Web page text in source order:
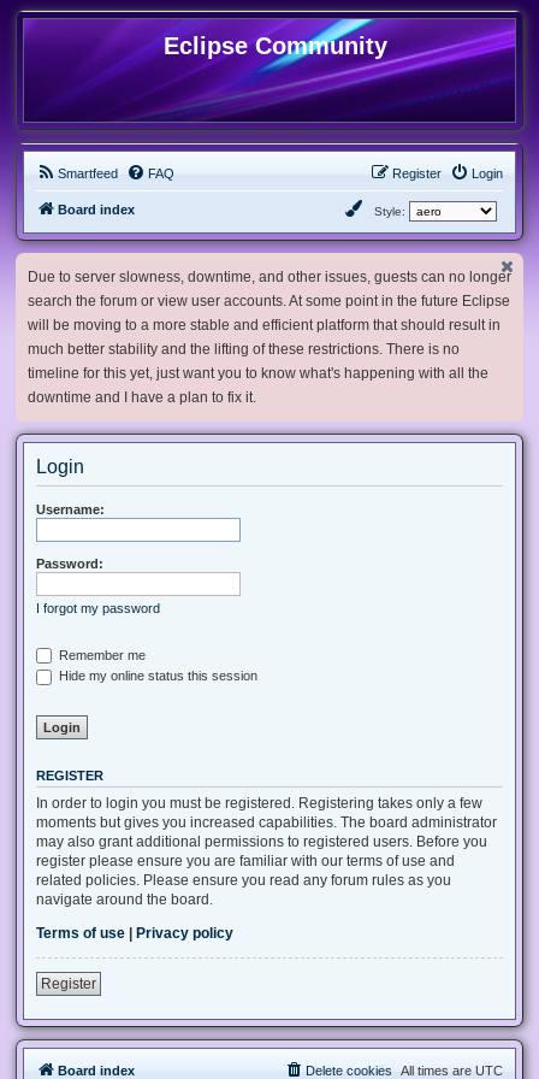
Eclipse Community
Smartfeed FAQ Login
Register
Board index Style:
Due to server slowness, downtime, and other issues, guests can no longer
search the forum or view user accounts. At some point in the future Eclipse
will be moving to a more stable and efficient platform that should result in
much better stability and the lifting of these restrictions. There is no
timeline for this yet, just want you to know what's happening with all the
downtime and I have a plan to fix it.
Login
Username:
Password:
I forgot my password
Remember me
Hide my online status this session
REGISTER
In order to login you must be registered. Registering takes only a few
moments but gives you increased capabilities. The board administrator
may also grant additional permissions to registered users. Before you
register please ensure you are familiar with our terms of use and
related policies. Please ensure you read any forum rules as you
navigate around the board.
Terms of use
Privacy policy
Register
Board index All times are UTC
Delete cookies